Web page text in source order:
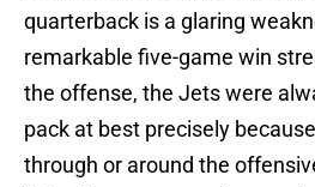
quarterback is a glaring
remarkable five-game win
the offense, the Jets were
pack at best precisely
through or around the